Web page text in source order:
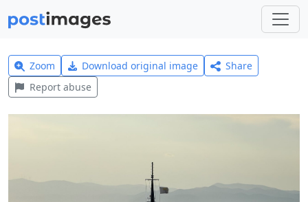
Zoom Download original image
Share
Report abuse